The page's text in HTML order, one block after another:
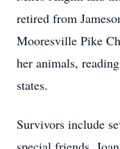
retired from
Mooresville Pike
her animals,
states.
Survivors include